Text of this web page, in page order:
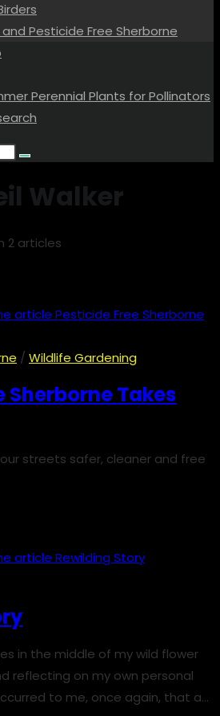
Pesticide Free Sherborne
Perennial Plants for Pollinators
Walker
2 articles
/ Wildlife Gardening
Sherborne Takes
streets safer, cleaner and free
in the middle of my wild flower
reflecting on my own personal
to me, once again, that a…